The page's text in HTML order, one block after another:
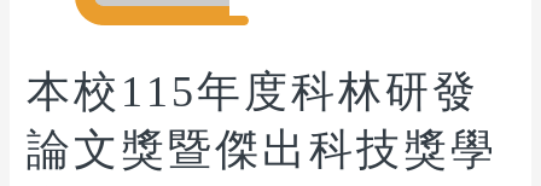
本校115年度科林研發
論文獎暨傑出科技獎學